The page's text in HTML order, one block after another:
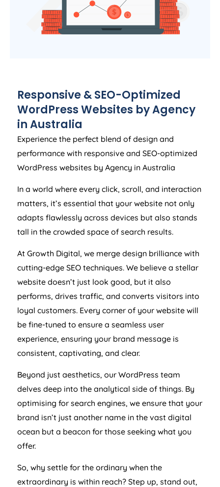
Responsive & SEO-Optimized
WordPress Websites byAgency
inAustralia
Experience the perfect blend of design and
performance with responsive and SEO-optimized
WordPress websites by Agency in Australia
In a world where every click, scroll, and interaction
matters, it’s essential that your website not only
adapts flawlessly across devices but also stands
tall in the crowded space of search results.
At Growth Digital, we merge design brilliance with
cutting-edge SEO techniques. We believe a stellar
website doesn’t just look good, but it also
performs, drives traffic, and converts visitors into
loyal customers. Every corner of your website will
be fine-tuned to ensure a seamless user
experience, ensuring your brand message is
consistent, captivating, and clear.
Beyond just aesthetics, our WordPress team
delves deep into the analytical side of things. By
optimising for search engines, we ensure that your
brand isn’t just another name in the vast digital
ocean but a beacon for those seeking what you
offer.
So, why settle for the ordinary when the
extraordinary is within reach? Step up, stand out,